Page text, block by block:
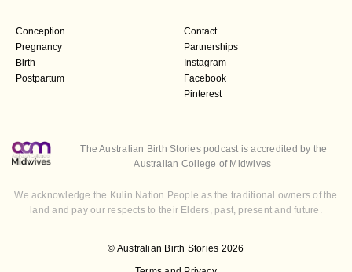
Conception
Pregnancy
Birth
Postpartum
Contact
Partnerships
Instagram
Facebook
Pinterest
© Australian Birth Stories 2026
The Australian Birth Stories podcast is accredited by the
Australian College of Midwives
We acknowledge the Kulin Nation People as the traditional owners of the
land and pay our respects to their Elders, past, present and future.